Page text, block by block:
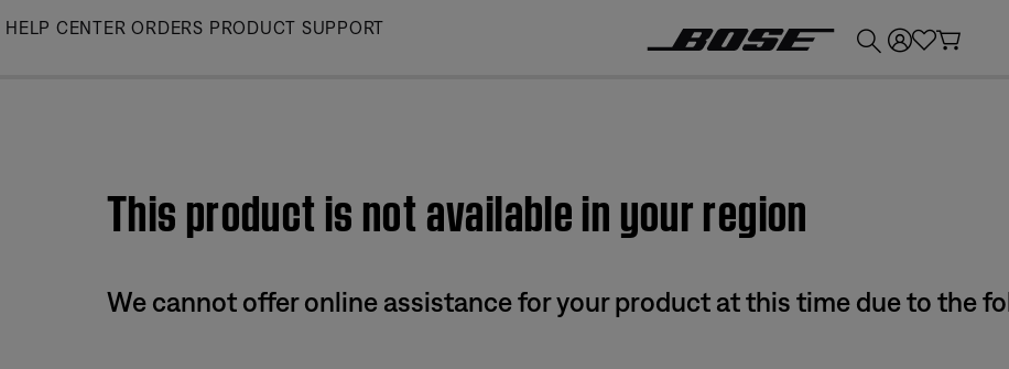
Skip
HELP CENTER ORDERS PRODUCT SUPPORT
This product is not available in your region
We cannot offer online assistance for your product at this time due to the